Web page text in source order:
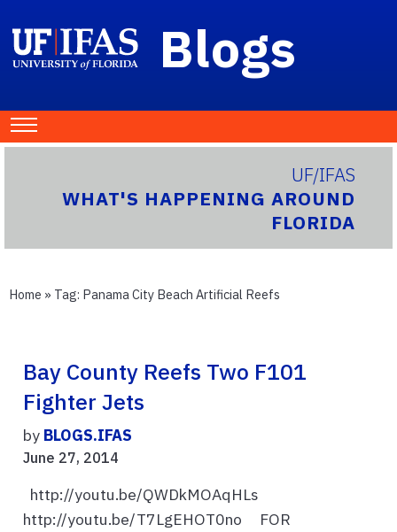
Blogs
UF/IFAS
WHAT'S HAPPENING AROUND
FLORIDA
Home » Tag: Panama City Beach Artificial Reefs
Bay County Reefs Two F101
Fighter Jets
by BLOGS.IFAS
June 27, 2014
http://youtu.be/QWDkMOAqHLs
http://youtu.be/T7LgEHOT0no FOR